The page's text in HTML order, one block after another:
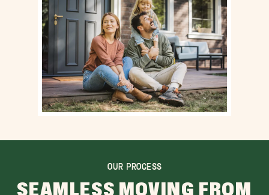
OUR PROCESS